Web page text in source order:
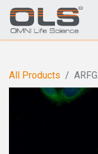
All Products